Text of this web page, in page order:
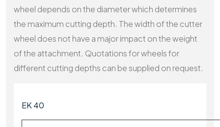
wheel depends on the diameter which determines
the maximum cutting depth. The width of the cutter
wheel does not have a major impact on the weight
of the attachment. Quotations for wheels for
different cutting depths can be supplied on request.
EK 40